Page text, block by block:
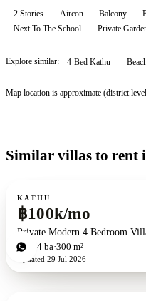
2 Stories Aircon Balcony
Next To The School
Private
Explore similar: 4-Bed Kathu
Map location is approximate (district
Similar villas to rent
For rent
KATHU
฿100k/mo
Private Modern 4 Bedroom
4bd 4 ba 300 m²
Updated 29 Jul 2026